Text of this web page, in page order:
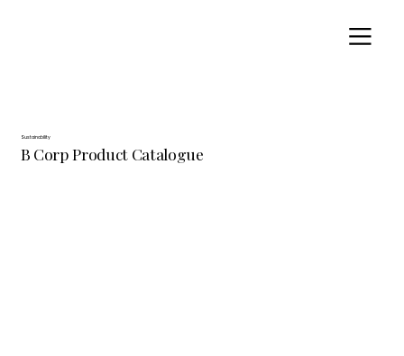
Sustainability
B Corp Product Catalogue